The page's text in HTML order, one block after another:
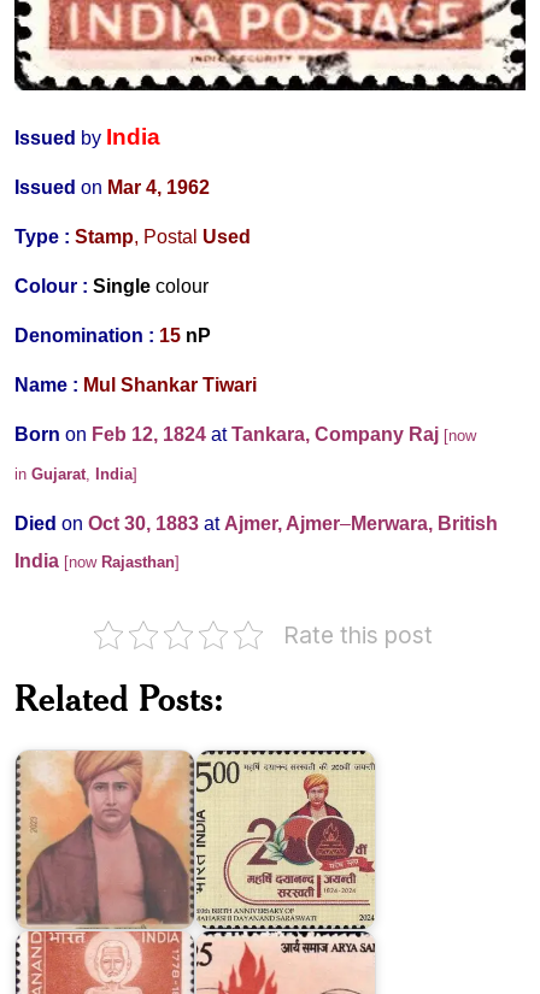
Issued by India
Issued on Mar 4, 1962
Type : Stamp, Postal Used
Colour : Single colour
Denomination : 15 nP
Name : Mul Shankar Tiwari
Born on Feb 12, 1824 atTankara, Company Raj [now
in Gujarat India]
Died on Oct 30, 1883 at Ajmer, Ajmer–Merwara, British
India [now Rajasthan]
Rate this post
Related Posts:
Dayanand
Saraswati
Dayanand
Saraswati
Swami
Virjanand
Saraswati
Arya
Samaj
1875-
1975